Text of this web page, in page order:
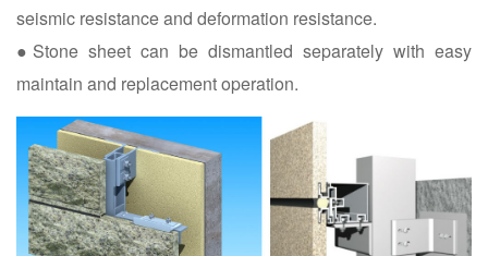
seismic resistance and deformation resistance.
●Stone sheet can be dismantled separately with easy
maintain and replacement operation.